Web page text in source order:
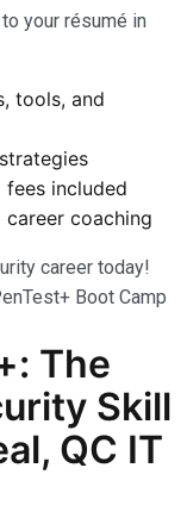
your résumé in
tools, and
included
coaching
career today!
Boot Camp
The
Skill
QC IT